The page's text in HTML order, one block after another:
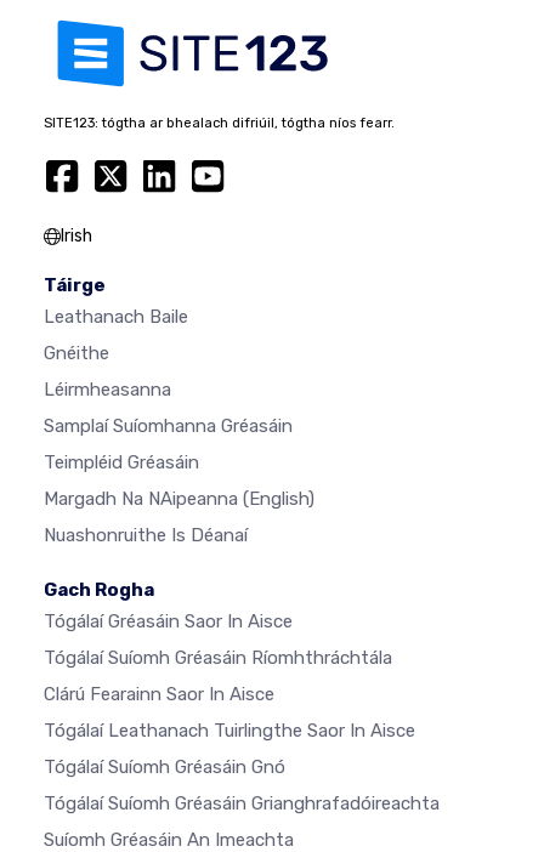
SITE123: tógtha ar bhealach difriúil, tógtha níos fearr.
Irish
Táirge
Leathanach Baile
Gnéithe
Léirmheasanna
Samplaí Suíomhanna Gréasáin
Teimpléid Gréasáin
Margadh Na NAipeanna (English)
Nuashonruithe Is Déanaí
Gach Rogha
Tógálaí Gréasáin Saor In Aisce
Tógálaí Suíomh Gréasáin Ríomhthráchtála
Clárú Fearainn Saor In Aisce
Tógálaí Leathanach Tuirlingthe Saor In Aisce
Tógálaí Suíomh Gréasáin Gnó
Tógálaí Suíomh Gréasáin Grianghrafadóireachta
Suíomh Gréasáin An Imeachta